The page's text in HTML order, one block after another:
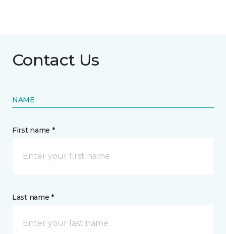
Contact Us
NAME
First name *
Last name *